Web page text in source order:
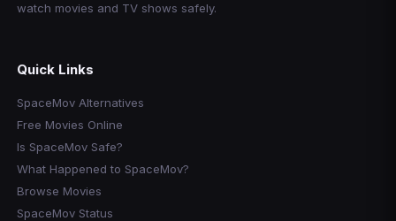
watch movies and TV shows safely.
Quick Links
SpaceMov Alternatives
Free Movies Online
Is SpaceMov Safe?
What Happened to SpaceMov?
Browse Movies
SpaceMov Status